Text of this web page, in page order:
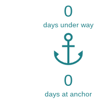
0
days under way
0
days at anchor